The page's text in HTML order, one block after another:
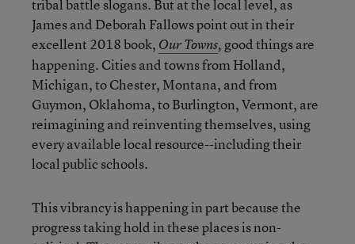
tribal battle slogans. But at the local level, as
James and Deborah Fallows point out in their
excellent 2018 book, Our Towns, good things are
happening. Cities and towns from Holland,
Michigan, to Chester, Montana, and from
Guymon, Oklahoma, to Burlington, Vermont, are
reimagining and reinventing themselves, using
every available local resource--including their
local public schools.
This vibrancy is happening in part because the
progress taking hold in these places is non-